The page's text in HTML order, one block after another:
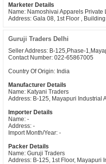
Marketer Details
Name: Namoshivai Apparels Private
Address: Gala 08, 1st Floor ,
Guruji Traders Delhi
Seller Address: B-125,Phase-
Contact Number: 022-65867005
Country Of Origin: India
Manufacturer Details
Name: Katyani Traders
Address: B-125, Mayapuri Industrial
Importer Details
Name: -
Address: -
Import Month/Year: -
Packer Details
Name: Guruji Traders
Address: B-125, 1st Floor, Mayapuri